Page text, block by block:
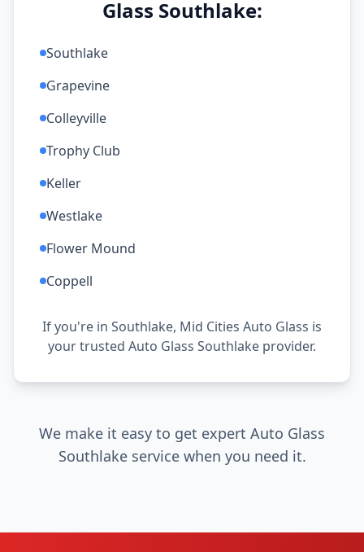
Glass Southlake:
Southlake
Grapevine
Colleyville
Trophy Club
Keller
Westlake
Flower Mound
Coppell
If you're in Southlake, Mid Cities Auto Glass is
your trusted Auto Glass Southlake provider.
We make it easy to get expert Auto Glass
Southlake service when you need it.